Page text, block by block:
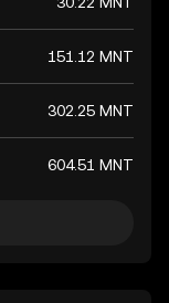
151.12 MNT
302.25 MNT
604.51 MNT